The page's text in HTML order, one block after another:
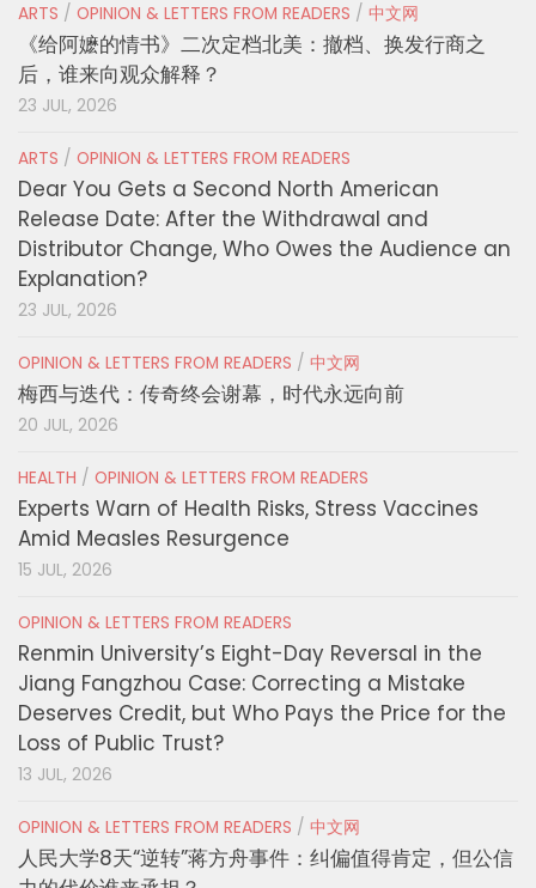
ARTS / OPINION & LETTERS FROM READERS / 中文网
《给阿嬷的情书》二次定档北美：撤档、换发行商之
后，谁来向观众解释？
23 JUL, 2026
ARTS / OPINION & LETTERS FROM READERS
Dear You Gets a Second North American
Release Date: After the Withdrawal and
Distributor Change, Who Owes the Audience an
Explanation?
23 JUL, 2026
OPINION & LETTERS FROM READERS / 中文网
梅西与迭代：传奇终会谢幕，时代永远向前
20 JUL, 2026
HEALTH / OPINION & LETTERS FROM READERS
Experts Warn of Health Risks, Stress Vaccines
Amid Measles Resurgence
15 JUL, 2026
OPINION & LETTERS FROM READERS
Renmin University’s Eight-Day Reversal in the
Jiang Fangzhou Case: Correcting a Mistake
Deserves Credit, but Who Pays the Price for the
Loss of Public Trust?
13 JUL, 2026
OPINION & LETTERS FROM READERS / 中文网
人民大学8天“逆转”蒋方舟事件：纠偏值得肯定，但公信